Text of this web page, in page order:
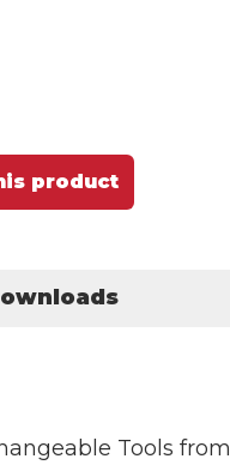
product
Tools from